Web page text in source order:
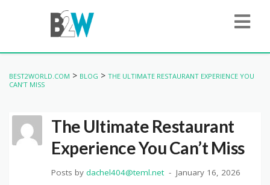
BEST2WORLD.COM > BLOG > THE ULTIMATE RESTAURANT EXPERIENCE YOU
CAN’T MISS
The Ultimate Restaurant
Experience You Can’t Miss
Posts by dachel404@teml.net January 16, 2026